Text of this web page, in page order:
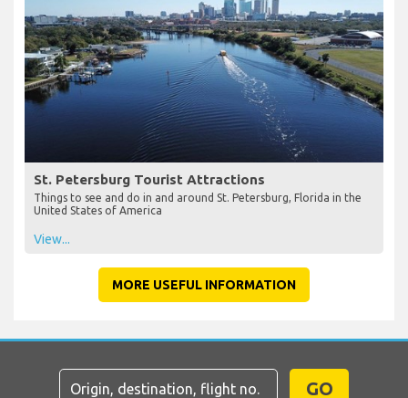
St. Petersburg Tourist Attractions
Things to see and do in and around St. Petersburg, Florida in the
United States of America
View...
MORE USEFUL INFORMATION
GO